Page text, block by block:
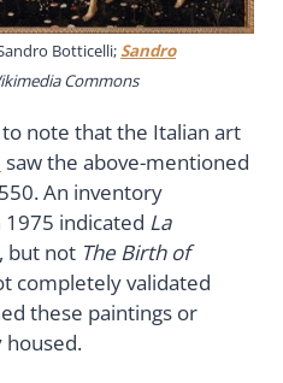
Botticelli;Sandro
Commons
note that the Italian art
saw the above-mentioned
An inventory
indicated La
but not The Birth of
completely validated
these paintings or